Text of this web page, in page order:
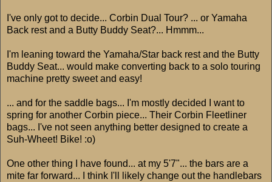
I've only got to decide... Corbin Dual Tour? ... or Yamaha
Back rest and a Butty Buddy Seat?... Hmmm...
I'm leaning toward the Yamaha/Star back rest and the Butty
Buddy Seat... would make converting back to a solo touring
machine pretty sweet and easy!
... and for the saddle bags... I'm mostly decided I want to
spring for another Corbin piece... Their Corbin Fleetliner
bags... I've not seen anything better designed to create a
Suh-Wheet! Bike! :o)
One other thing I have found... at my 5'7"... the bars are a
mite far forward... I think I'll likely change out the handlebars